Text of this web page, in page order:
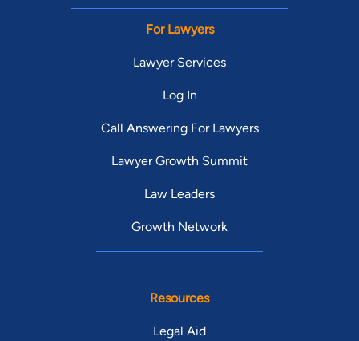
For Lawyers
Lawyer Services
Log In
Call Answering For Lawyers
Lawyer Growth Summit
Law Leaders
Growth Network
Resources
Legal Aid